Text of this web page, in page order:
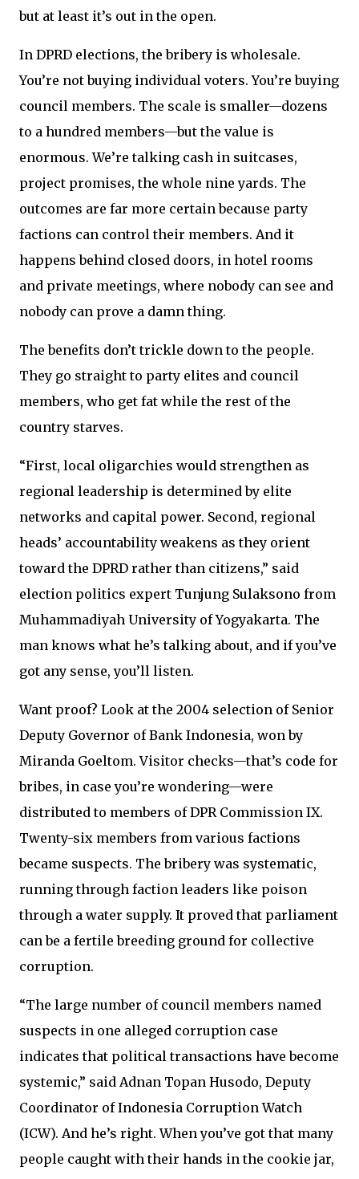
but at least it’s out in the open.
In DPRD elections, the bribery is wholesale.
You’re not buying individual voters. You’re buying
council members. The scale is smaller—dozens
to a hundred members—but the value is
enormous. We’re talking cash in suitcases,
project promises, the whole nine yards. The
outcomes are far more certain because party
factions can control their members. And it
happens behind closed doors, in hotel rooms
and private meetings, where nobody can see and
nobody can prove a damn thing.
The benefits don’t trickle down to the people.
They go straight to party elites and council
members, who get fat while the rest of the
country starves.
“First, local oligarchies would strengthen as
regional leadership is determined by elite
networks and capital power. Second, regional
heads’ accountability weakens as they orient
toward the DPRD rather than citizens,” said
election politics expert Tunjung Sulaksono from
Muhammadiyah University of Yogyakarta. The
man knows what he’s talking about, and if you’ve
got any sense, you’ll listen.
Want proof? Look at the 2004 selection of Senior
Deputy Governor of Bank Indonesia, won by
Miranda Goeltom. Visitor checks—that’s code for
bribes, in case you’re wondering—were
distributed to members of DPR Commission IX.
Twenty-six members from various factions
became suspects. The bribery was systematic,
running through faction leaders like poison
through a water supply. It proved that parliament
can be a fertile breeding ground for collective
corruption.
“The large number of council members named
suspects in one alleged corruption case
indicates that political transactions have become
systemic,” said Adnan Topan Husodo, Deputy
Coordinator of Indonesia Corruption Watch
(ICW). And he’s right. When you’ve got that many
people caught with their hands in the cookie jar,